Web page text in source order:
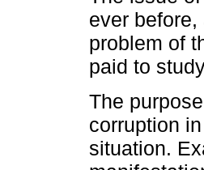
ever
problem of
paid to
The
corruption
situation.